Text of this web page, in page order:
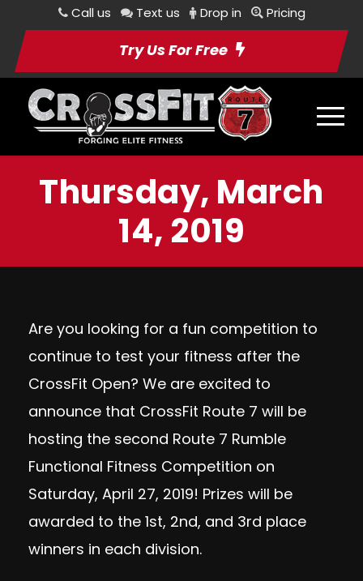
Call us Text us Drop in Pricing
Try Us For Free
Thursday, March
14, 2019
Are you looking for a fun competition to
continue to test your fitness after the
CrossFit Open? We are excited to
announce that CrossFit Route 7 will be
hosting the second Route 7 Rumble
Functional Fitness Competition on
Saturday, April 27, 2019! Prizes will be
awarded to the 1st, 2nd, and 3rd place
winners in each division.